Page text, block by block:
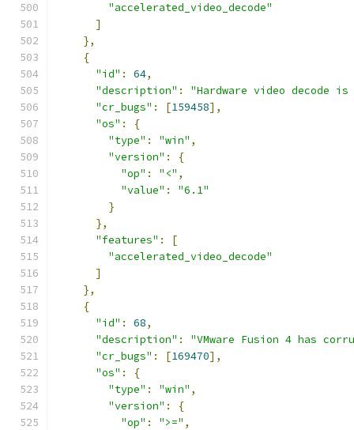
"accelerated_video_decode"
]
},
{
"id" : 64,
"description" :
"Hardware video decode
"cr_bugs" : [159458],
"os" :
{
"type" : "win" ,
"version" :
{
"op" : "<" ,
"value" :
"6.1"
}
},
"features" :
[
"accelerated_video_decode"
]
},
{
"id" : 68,
"description" :
"VMware Fusion 4 has
"cr_bugs" : [169470],
"os" :
{
"type" : "win" ,
"version" :
{
"op" : ">=" ,